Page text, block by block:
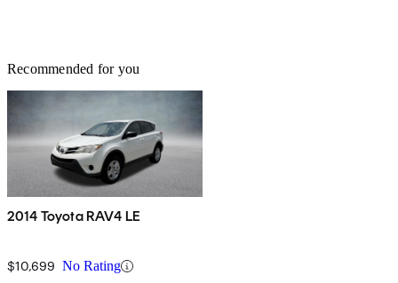
Recommended for you
2014 Toyota RAV4 LE
$10,699 No Rating